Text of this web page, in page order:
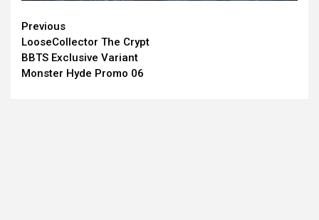
Continue
Reading
Previous
LooseCollector The Crypt
BBTS Exclusive Variant
Monster Hyde Promo 06